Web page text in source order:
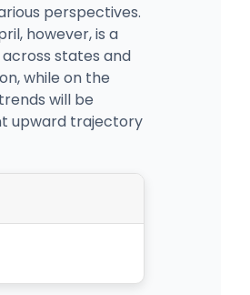
perspectives.
however, is a
states and
while on the
will be
upward trajectory